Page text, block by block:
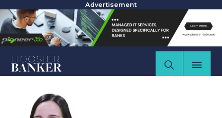
Advertisement